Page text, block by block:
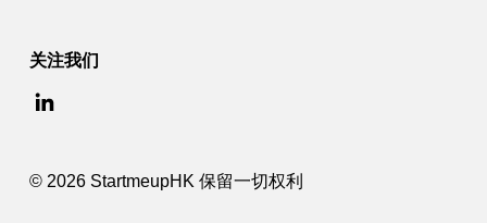
关注我们
© 2026 StartmeupHK 保留一切权利